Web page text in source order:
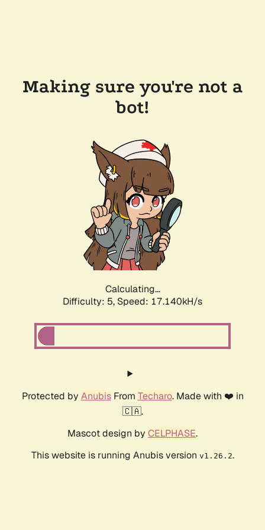
Making sure you're not a
bot!
Calculating...
Difficulty: 5, Speed: 17.140kH/s
Protected by AnubisFrom Techaro. Made with ❤️ in
🇨🇦.
Mascot design by CELPHASE.
This website is running Anubis version v1.26.2.